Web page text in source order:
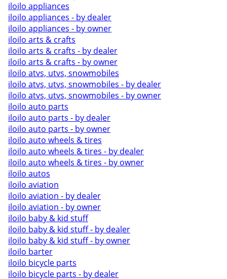
iloilo appliances
iloilo appliances - by dealer
iloilo appliances - by owner
iloilo arts & crafts
iloilo arts & crafts - by dealer
iloilo arts & crafts - by owner
iloilo atvs, utvs, snowmobiles
iloilo atvs, utvs, snowmobiles - by dealer
iloilo atvs, utvs, snowmobiles - by owner
iloilo auto parts
iloilo auto parts - by dealer
iloilo auto parts - by owner
iloilo auto wheels & tires
iloilo auto wheels & tires - by dealer
iloilo auto wheels & tires - by owner
iloilo autos
iloilo aviation
iloilo aviation - by dealer
iloilo aviation - by owner
iloilo baby & kid stuff
iloilo baby & kid stuff - by dealer
iloilo baby & kid stuff - by owner
iloilo barter
iloilo bicycle parts
iloilo bicycle parts - by dealer